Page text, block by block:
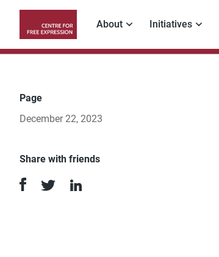
content
navigation
About Initiatives
Page
December 22, 2023
Share with friends